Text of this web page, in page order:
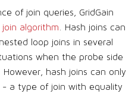
of join queries, GridGain
join algorithm. Hash joins can
loop joins in several
when the probe side
hash joins can only
- a type of join with equality